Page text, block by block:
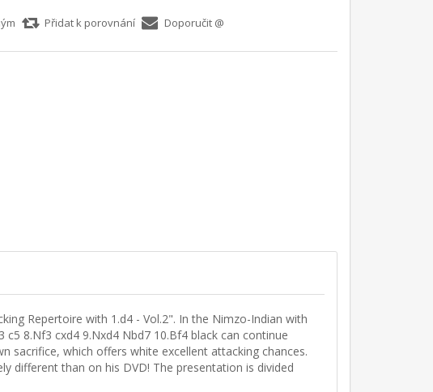
Přidat k porovnání Doporučit @
Repertoire with 1.d4 - Vol.2". In the Nimzo-Indian with
8.Nf3 cxd4 9.Nxd4 Nbd7 10.Bf4 black can continue
sacrifice, which offers white excellent attacking chances.
different than on his DVD! The presentation is divided